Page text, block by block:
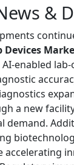
&
Devices
enabled
a new
demand.
accelerating